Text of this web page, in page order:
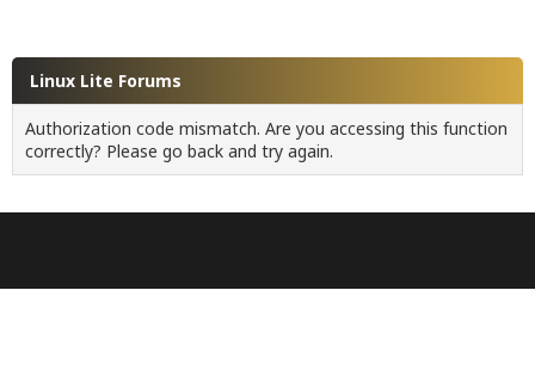
Linux Lite Forums
Authorization code mismatch. Are you accessing this function
correctly? Please go back and try again.